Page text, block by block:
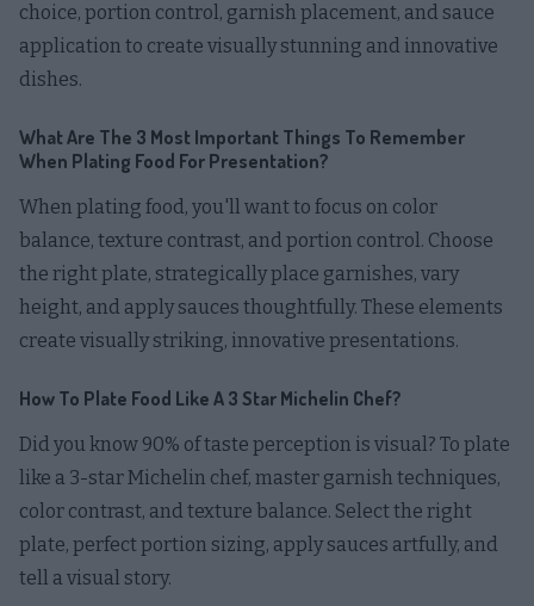
choice, portion control, garnish placement, and sauce
application to create visually stunning and innovative
dishes.
What Are The 3 Most Important Things To Remember
When Plating Food For Presentation?
When plating food, you'll want to focus on color
balance, texture contrast, and portion control. Choose
the right plate, strategically place garnishes, vary
height, and apply sauces thoughtfully. These elements
create visually striking, innovative presentations.
How To Plate Food Like A 3 Star Michelin Chef?
Did you know 90% of taste perception is visual? To plate
like a 3-star Michelin chef, master garnish techniques,
color contrast, and texture balance. Select the right
plate, perfect portion sizing, apply sauces artfully, and
tell a visual story.